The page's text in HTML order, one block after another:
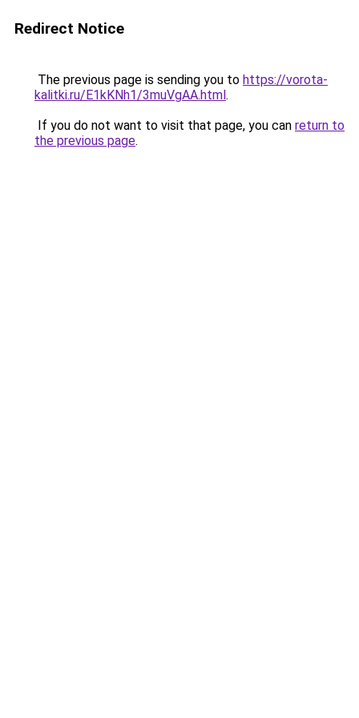
Redirect Notice
The previous page is sending you to https://vorota-
kalitki.ru/E1kKNh1/3muVgAA.html.
If you do not want to visit that page, you can return to
the previous page.